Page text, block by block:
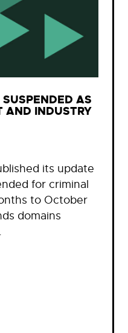
AS
AND INDUSTRY
its update
for criminal
to October
domains